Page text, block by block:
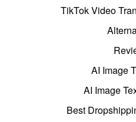
TikTok Video
AI Image
AI Image
Best